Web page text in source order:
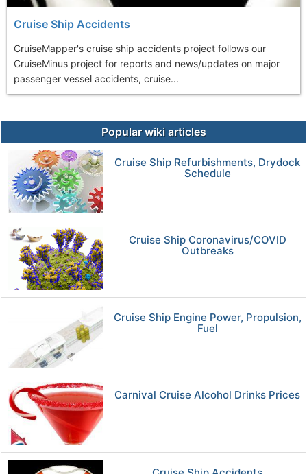
Cruise Ship Accidents
CruiseMapper's cruise ship accidents project follows our
CruiseMinus project for reports and news/updates on major
passenger vessel accidents, cruise...
Popular wiki articles
Cruise Ship Refurbishments, Drydock
Schedule
Cruise Ship Coronavirus/COVID
Outbreaks
Cruise Ship Engine Power, Propulsion,
Fuel
Carnival Cruise Alcohol Drinks Prices